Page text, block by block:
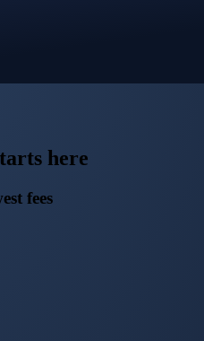
transactions
card